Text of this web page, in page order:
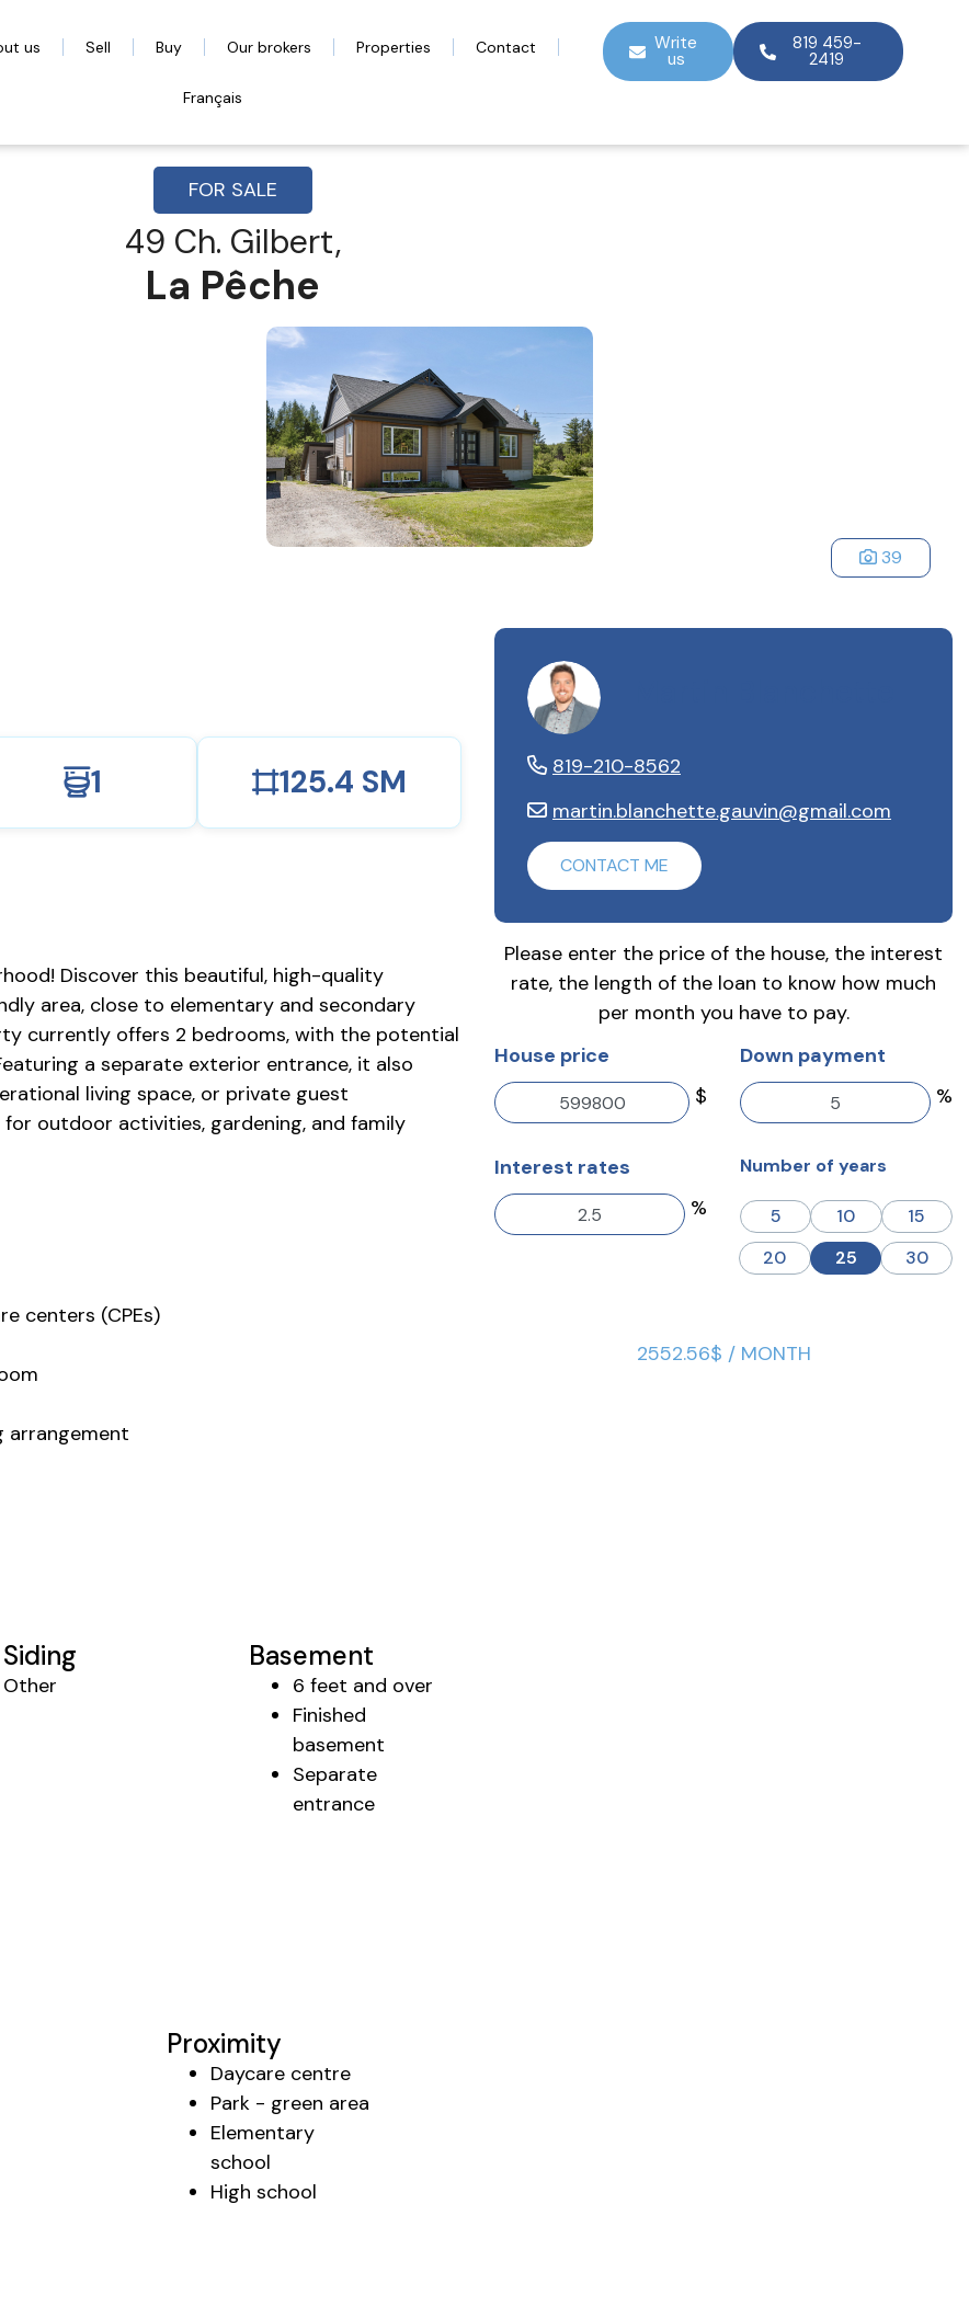
us Sell Buy Our brokers Properties Contact
Français
Write
us
819 459-
2419
FOR SALE
49 Ch. Gilbert,
La Pêche
39
1 125.4 SM
Discover this beautiful, high-quality
area, close to elementary and secondary
currently offers 2 bedrooms, with the potential
a separate exterior entrance, it also
living space, or private guest
outdoor activities, gardening, and family
centers (CPEs)
arrangement
Siding
Other
Basement
6 feet and over
Finished
basement
Separate
entrance
Proximity
Daycare centre
Park - green area
Elementary
school
High school
819-210-8562
martin.blanchette.gauvin@gmail.com
CONTACT ME
Please enter the price of the house, the interest
rate, the length of the loan to know how much
per month you have to pay.
House price
$
Down payment
%
Interest rates
%
Number of years
5 10
15
20
25 30
2552.56$ / MONTH